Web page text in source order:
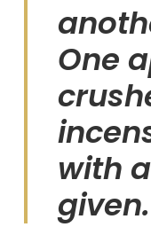
One
with
given.